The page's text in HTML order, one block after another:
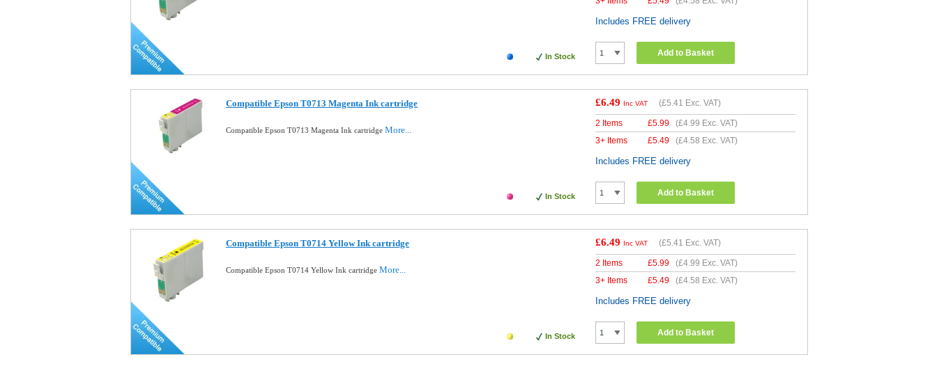
In Stock
Includes FREE delivery
Add to Basket
Compatible Epson T0713 Magenta Ink cartridge
Compatible Epson T0713 Magenta Ink cartridge More...
In Stock
£6.49 Inc VAT (£5.41 Exc. VAT)
2 Items £5.99 (£4.99 Exc. VAT)
3+ Items
£5.49 (£4.58 Exc. VAT)
Includes FREE delivery
Add to Basket
Compatible Epson T0714 Yellow Ink cartridge
Compatible Epson T0714 Yellow Ink cartridge More...
In Stock
£6.49 Inc VAT (£5.41 Exc. VAT)
2 Items £5.99 (£4.99 Exc. VAT)
3+ Items
£5.49 (£4.58 Exc. VAT)
Includes FREE delivery
Add to Basket